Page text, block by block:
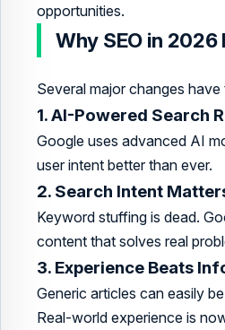
opportunities.
Why SEO in
Several major changes
1. AI-Powered Search
Google uses advanced AI
user intent better than ever.
2. Search Intent
Keyword stuffing is dead.
content that solves real
3. Experience Beats
Generic articles can easily
Real-world experience is